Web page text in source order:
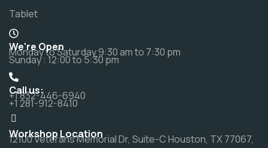
Tablet
We're Open
Monday to Saturday 9:30 am to 7:30 pm
Sunday : 12:00 to 5:30 pm
Call us:
+1 832-446-6940
+1 281-912-8410
Workshop Location
12100 Veterans Memorial Dr, Suite-C Houston, TX 77067,